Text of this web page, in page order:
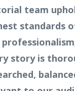
team
standards
story is